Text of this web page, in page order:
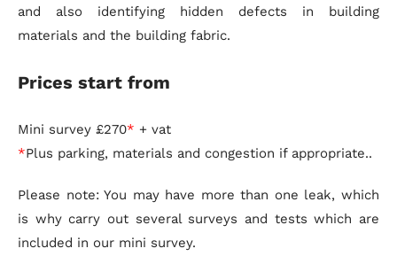
and also identifying hidden defects in building
materials and the building fabric.
Prices start from
Mini survey £270* + vat
*Plus parking, materials and congestion if appropriate..
Please note: You may have more than one leak, which
is why carry out several surveys and tests which are
included in our mini survey.